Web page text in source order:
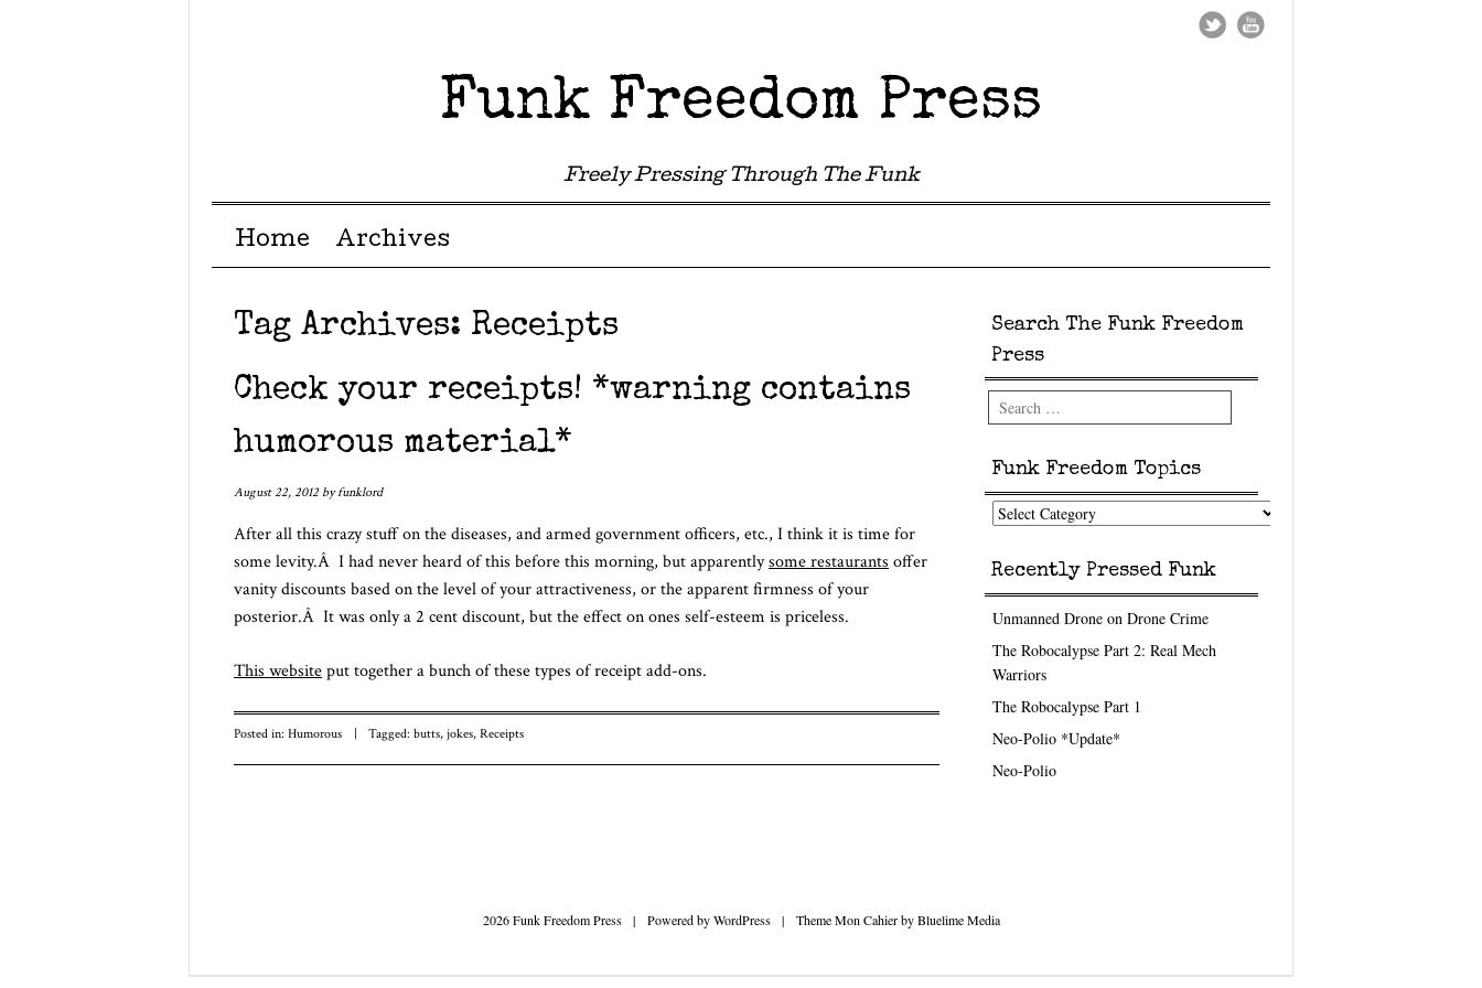
Funk Freedom Press
Freely Pressing Through The Funk
Menu ☰
Skip to content
Home Archives
Tag Archives: Receipts
Check your receipts! *warning contains
humorous material*
August 22, 2012 byfunklord
After all this crazy stuff on the diseases, and armed government officers, etc., I think it is time for
some levity.Â I had never heard of this before this morning, but apparentlysome restaurants offer
vanity discounts based on the level of your attractiveness, or the apparent firmness of your
posterior.Â It was only a 2 cent discount, but the effect on ones self-esteem is priceless.
This websiteput together a bunch of these types of receipt add-ons.
Posted in: Humorous | Tagged: butts, jokes, Receipts
Search The Funk Freedom
Press
Search
Funk Freedom Topics
Funk
Topics
Recently Pressed Funk
Unmanned Drone on Drone Crime
The Robocalypse Part 2: Real Mech
Warriors
The Robocalypse Part 1
Neo-Polio *Update*
Neo-Polio
2026 Funk Freedom Press | Powered byWordPress | Theme Mon Cahier byBluelime Media